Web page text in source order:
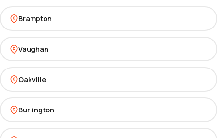
Brampton
Vaughan
Oakville
Burlington